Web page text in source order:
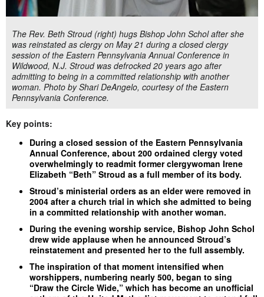
The Rev. Beth Stroud (right) hugs Bishop John Schol after she
was reinstated as clergy on May 21 during a closed clergy
session of the Eastern Pennsylvania Annual Conference in
Wildwood, N.J. Stroud was defrocked 20 years ago after
admitting to being in a committed relationship with another
woman. Photo by Shari DeAngelo, courtesy of the Eastern
Pennsylvania Conference.
Key points:
During a closed session of the Eastern Pennsylvania
Annual Conference, about 200 ordained clergy voted
overwhelmingly to readmit former clergywoman Irene
Elizabeth “Beth” Stroud as a full member of its body.
Stroud’s ministerial orders as an elder were removed in
2004 after a church trial in which she admitted to being
in a committed relationship with another woman.
During the evening worship service, Bishop John Schol
drew wide applause when he announced Stroud’s
reinstatement and presented her to the full assembly.
The inspiration of that moment intensified when
worshippers, numbering nearly 500, began to sing
“Draw the Circle Wide,” which has become an unofficial